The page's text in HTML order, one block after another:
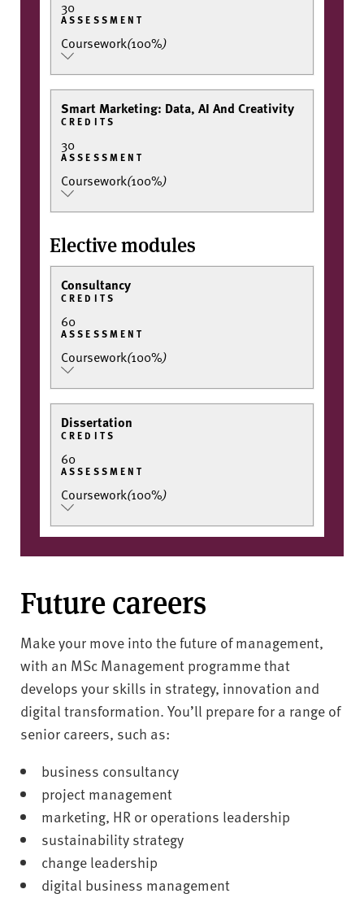
30
ASSESSMENT
Coursework(100%)
Smart Marketing: Data, AI And Creativity
CREDITS
30
ASSESSMENT
Coursework(100%)
Elective modules
Consultancy
CREDITS
60
ASSESSMENT
Coursework(100%)
Dissertation
CREDITS
60
ASSESSMENT
Coursework(100%)
Future careers
Make your move into the future of management,
with an MSc Management programme that
develops your skills in strategy, innovation and
digital transformation. You’ll prepare for a range of
senior careers, such as:
business consultancy
project management
marketing, HR or operations leadership
sustainability strategy
change leadership
digital business management